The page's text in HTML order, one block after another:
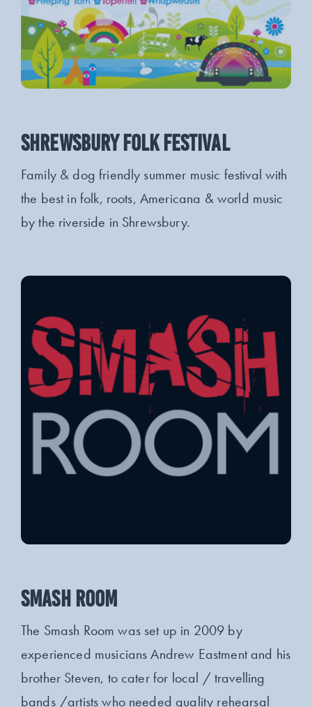
SHREWSBURY FOLK FESTIVAL
Family & dog friendly summer music festival with
the best in folk, roots, Americana & world music
by the riverside in Shrewsbury.
SMASH ROOM
The Smash Room was set up in 2009 by
experienced musicians Andrew Eastment and his
brother Steven, to cater for local / travelling
bands /artists who needed quality rehearsal